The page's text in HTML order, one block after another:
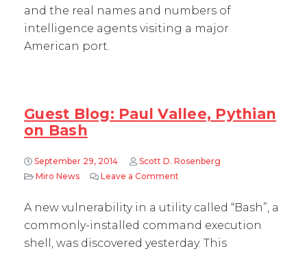
and the real names and numbers of
intelligence agents visiting a major
American port.
Guest Blog: Paul Vallee, Pythian
on Bash
September 29, 2014
Scott D. Rosenberg
Miro News
Leave a Comment
A new vulnerability in a utility called “Bash”, a
commonly-installed command execution
shell, was discovered yesterday. This